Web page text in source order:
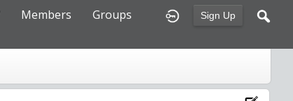
Sign Up
Members
Groups